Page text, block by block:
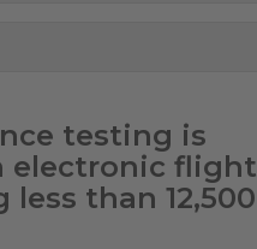
testing is
electronic flight
than 12,500